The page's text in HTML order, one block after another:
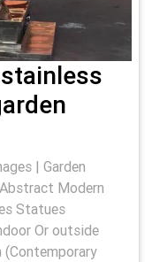
| Garden
Modern
Statues
Or outside
(Contemporary